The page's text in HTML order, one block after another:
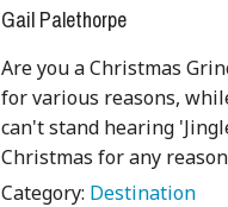
Gail Palethorpe
Are you a Christmas
for various reasons,
can't stand hearing
Christmas for any
Category: Destination